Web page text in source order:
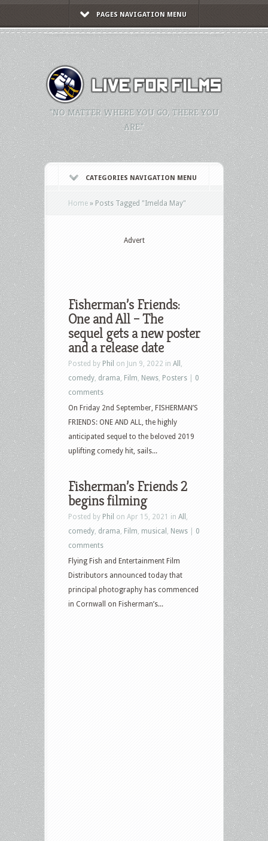
PAGES NAVIGATION MENU
"NO MATTER WHERE YOU GO, THERE YOU
ARE."
CATEGORIES NAVIGATION MENU
Home » Posts Tagged "Imelda May"
Advert
Fisherman’s Friends:
One and All – The
sequel gets a new poster
and a release date
Posted by Phil on Jun 9, 2022 in All
comedy drama Film News Posters
0
comments
On Friday 2nd September, FISHERMAN’S
FRIENDS: ONE AND ALL, the highly
anticipated sequel to the beloved 2019
uplifting comedy hit, sails...
Fisherman’s Friends 2
begins filming
Posted by Phil on Apr 15, 2021 in All
comedy drama Film musical News
0
comments
Flying Fish and Entertainment Film
Distributors announced today that
principal photography has commenced
in Cornwall on Fisherman’s...